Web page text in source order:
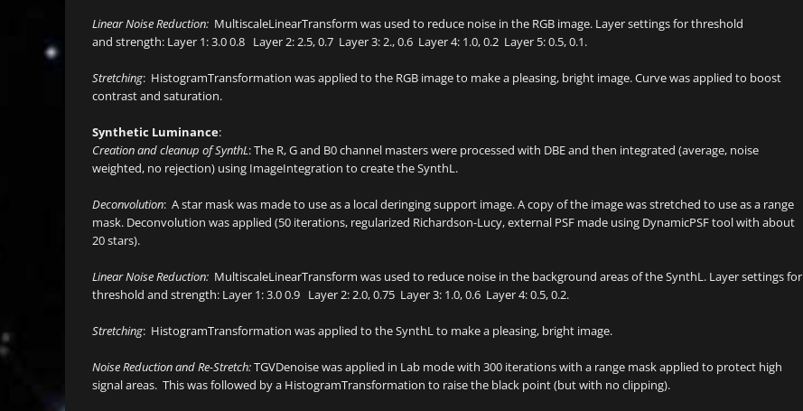
Linear Noise Reduction: MultiscaleLinearTransform was used to reduce noise in the RGB image. Layer settings for threshold
and strength: Layer 1: 3.0 0.8 Layer 2: 2.5, 0.7 Layer 3: 2., 0.6 Layer 4: 1.0, 0.2 Layer 5: 0.5, 0.1.
Stretching: HistogramTransformation was applied to the RGB image to make a pleasing, bright image. Curve was applied to boost
contrast and saturation.
Synthetic Luminance:
Creation and cleanup of SynthL: The R, G and B0 channel masters were processed with DBE and then integrated (average, noise
weighted, no rejection) using ImageIntegration to create the SynthL.
Deconvolution: A star mask was made to use as a local deringing support image. A copy of the image was stretched to use as a range
mask. Deconvolution was applied (50 iterations, regularized Richardson-Lucy, external PSF made using DynamicPSF tool with about
20 stars).
Linear Noise Reduction: MultiscaleLinearTransform was used to reduce noise in the background areas of the SynthL. Layer settings for
threshold and strength: Layer 1: 3.0 0.9 Layer 2: 2.0, 0.75 Layer 3: 1.0, 0.6 Layer 4: 0.5, 0.2.
Stretching: HistogramTransformation was applied to the SynthL to make a pleasing, bright image.
Noise Reduction and Re-Stretch:TGVDenoise was applied in Lab mode with 300 iterations with a range mask applied to protect high
signal areas. This was followed by a HistogramTransformation to raise the black point (but with no clipping).